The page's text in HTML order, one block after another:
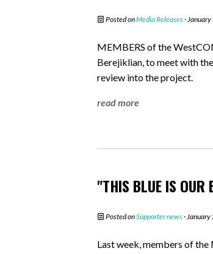
Posted onMedia Releases ·
MEMBERS of the
Berejiklian, to meet with
review into the project.
read more
"THIS BLUE IS OUR
Posted onSupporter news ·
Last week, members of